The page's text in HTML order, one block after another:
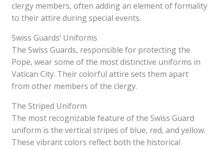
clergy members, often adding an element of formality
to their attire during special events.
Swiss Guards’ Uniforms
The Swiss Guards, responsible for protecting the
Pope, wear some of the most distinctive uniforms in
Vatican City. Their colorful attire sets them apart
from other members of the clergy.
The Striped Uniform
The most recognizable feature of the Swiss Guard
uniform is the vertical stripes of blue, red, and yellow.
These vibrant colors reflect both the historical